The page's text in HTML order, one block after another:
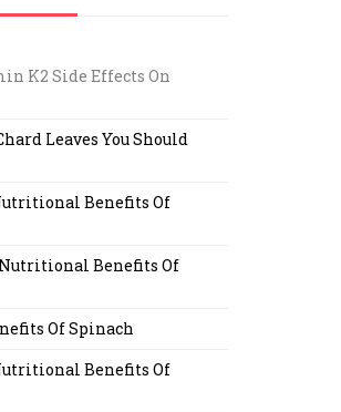
K2 Side Effects On
Leaves You Should
Benefits Of
Benefits Of
Of Spinach
Benefits Of